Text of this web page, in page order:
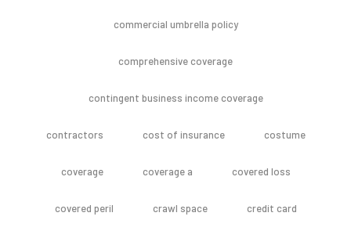
commercial umbrella policy
comprehensive coverage
contingent business income coverage
contractors cost of insurance costume
coverage coverage a covered loss
covered peril crawl space credit card